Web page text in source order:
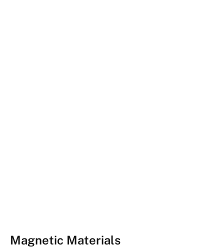
Magnetic Materials